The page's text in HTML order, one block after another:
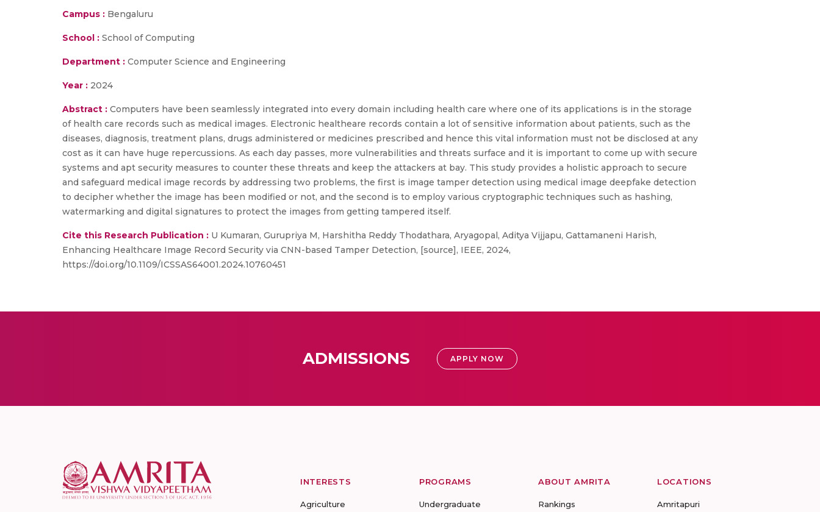
Campus : Bengaluru
School : School of Computing
Department : Computer Science and Engineering
Year : 2024
Abstract : Computers have been seamlessly integrated into every domain including health care where one of its applications is in the storage
of health care records such as medical images. Electronic healtheare records contain a lot of sensitive information about patients, such as the
diseases, diagnosis, treatment plans, drugs administered or medicines prescribed and hence this vital information must not be disclosed at any
cost as it can have huge repercussions. As each day passes, more vulnerabilities and threats surface and it is important to come up with secure
systems and apt security measures to counter these threats and keep the attackers at bay. This study provides a holistic approach to secure
and safeguard medical image records by addressing two problems, the first is image tamper detection using medical image deepfake detection
to decipher whether the image has been modified or not, and the second is to employ various cryptographic techniques such as hashing,
watermarking and digital signatures to protect the images from getting tampered itself.
Cite this Research Publication : U Kumaran, Gurupriya M, Harshitha Reddy Thodathara, Aryagopal, Aditya Vijjapu, Gattamaneni Harish,
Enhancing Healthcare Image Record Security via CNN-based Tamper Detection, [source], IEEE, 2024,
https://doi.org/10.1109/ICSSAS64001.2024.10760451
ADMISSIONS APPLY NOW
INTERESTS
Agriculture
PROGRAMS
Undergraduate
ABOUT AMRITA
Rankings
LOCATIONS
Amritapuri